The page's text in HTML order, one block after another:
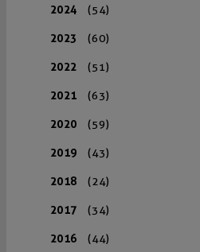
2024 (54)
2023 (60)
2022 (51)
2021 (63)
2020 (59)
2019 (43)
2018 (24)
2017 (34)
2016 (44)